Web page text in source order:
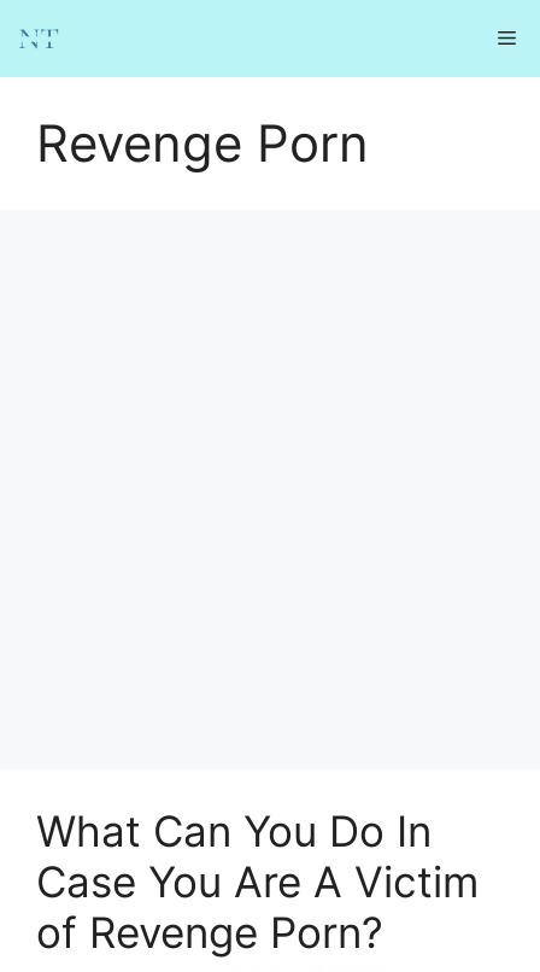
content
Revenge Porn
What Can You Do In
Case You Are A Victim
of Revenge Porn?